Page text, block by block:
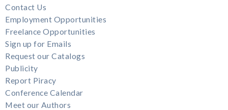
Contact Us
Employment Opportunities
Freelance Opportunities
Sign up for Emails
Request our Catalogs
Publicity
Report Piracy
Conference Calendar
Meet our Authors